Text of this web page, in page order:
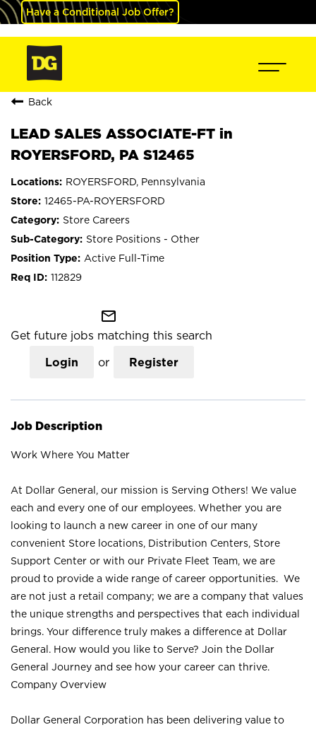
Have a Conditional Job Offer?
Back
LEAD SALES ASSOCIATE-FT in
ROYERSFORD, PA S12465
ROYERSFORD, Pennsylvania
12465-PA-ROYERSFORD
Store Careers
Store Positions - Other
Active Full-Time
112829
mail_outline
Get future jobs matching this search
Login or Register
Job Description
Work Where You Matter
At Dollar General, our mission is Serving Others! We value
each and every one of our employees. Whether you are
looking to launch a new career in one of our many
convenient Store locations, Distribution Centers, Store
Support Center or with our Private Fleet Team, we are
proud to provide a wide range of career opportunities. We
are not just a retail company; we are a company that values
the unique strengths and perspectives that each individual
brings. Your difference truly makes a difference at Dollar
General. How would you like to Serve? Join the Dollar
General Journey and see how your career can thrive.
Company Overview
Dollar General Corporation has been delivering value to